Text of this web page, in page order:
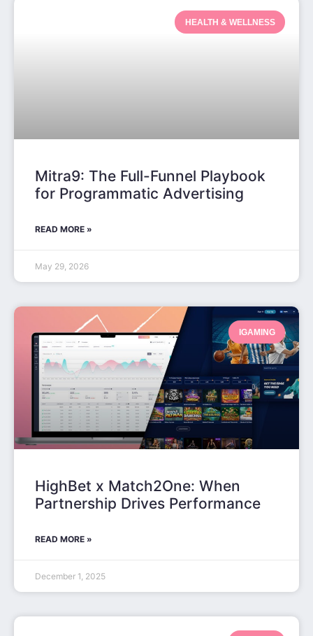
HEALTH & WELLNESS
Mitra9: The Full-Funnel Playbook
for Programmatic Advertising
READ MORE »
May 29, 2026
IGAMING
HighBet x Match2One: When
Partnership Drives Performance
READ MORE »
December 1, 2025